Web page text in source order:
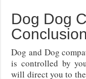
Dog Dog
Conclusion
Dog and Dog
is controlled by
will direct you to